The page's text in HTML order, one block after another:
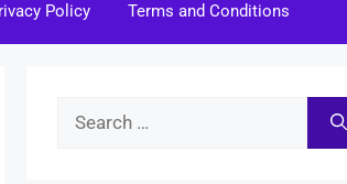
Policy Terms and Conditions
Search